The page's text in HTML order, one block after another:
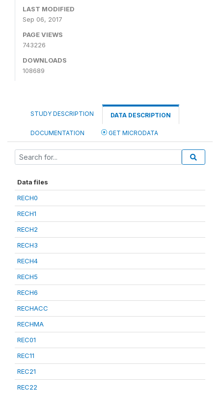
LAST MODIFIED
Sep 06, 2017
PAGE VIEWS
743226
DOWNLOADS
108689
STUDY DESCRIPTION DATA DESCRIPTION
DOCUMENTATION GET MICRODATA
Data files
RECH0
RECH1
RECH2
RECH3
RECH4
RECH5
RECH6
RECHACC
RECHMA
REC01
REC11
REC21
REC22